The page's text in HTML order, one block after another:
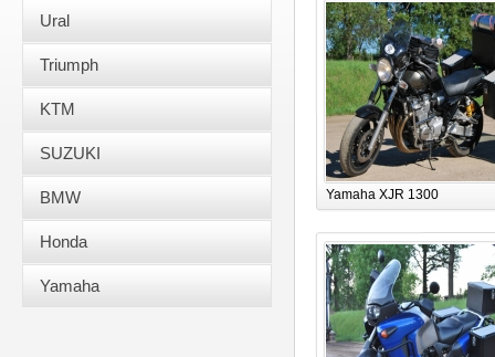
Ural
Triumph
KTM
SUZUKI
BMW
Honda
Yamaha
Yamaha XJR 1300